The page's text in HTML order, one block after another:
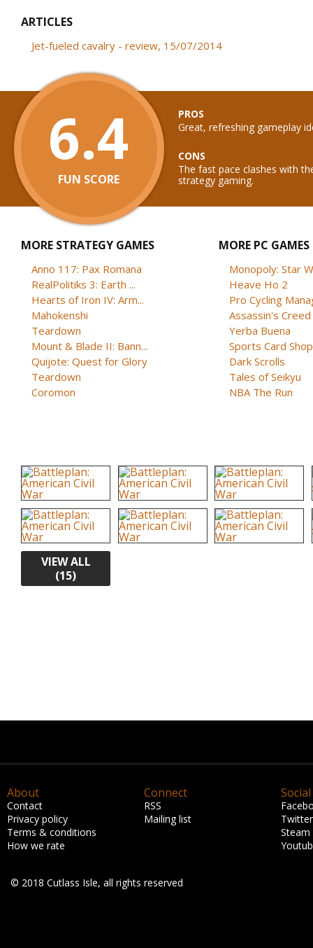
ARTICLES
Jet-fueled cavalry - review, 15/07/2014
6.4
FUN SCORE
PROS
Great, refreshing gameplay
CONS
The fast pace clashes with
strategy gaming.
MORE STRATEGY GAMES
Anno 117: Pax Romana
RealPolitiks 3: Earth ...
Hearts of Iron IV: Arm...
Mahokenshi
Teardown
Mount & Blade II: Bann...
Quijote: Quest for Glory
Teardown
Coromon
MORE PC GAMES
Monopoly: Star
Heave Ho 2
Pro Cycling
Assassin's Creed
Yerba Buena
Sports Card Shop
Dark Scrolls
Tales of Seikyu
NBA The Run
VIEW ALL
(15)
About
Contact
Privacy policy
Terms & conditions
How we rate
Connect
RSS
Mailing list
Social
Twitter
Steam
© 2018 Cutlass Isle, all rights reserved